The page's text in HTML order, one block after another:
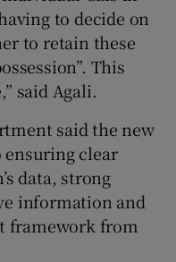
to decide on
to retain these
This
said Agali.
said the new
ensuring clear
data, strong
information and
framework from